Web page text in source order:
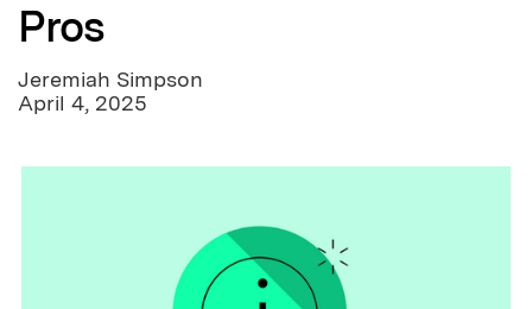
Pros
Jeremiah Simpson
April 4, 2025